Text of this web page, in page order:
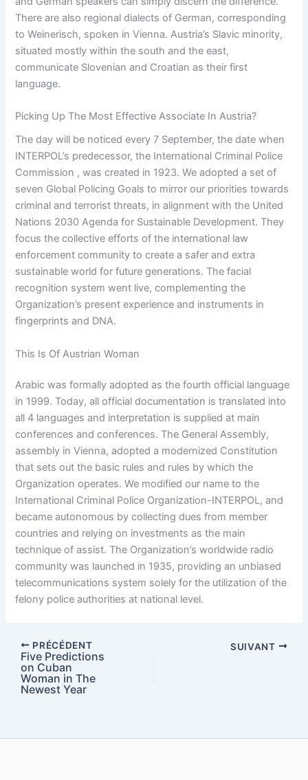
There are also regional dialects of German, corresponding
to Weinerisch, spoken in Vienna. Austria’s Slavic minority,
situated mostly within the south and the east,
communicate Slovenian and Croatian as their first
language.
Picking Up The Most Effective Associate In Austria?
The day will be noticed every 7 September, the date when
INTERPOL’s predecessor, the International Criminal Police
Commission , was created in 1923. We adopted a set of
seven Global Policing Goals to mirror our priorities towards
criminal and terrorist threats, in alignment with the United
Nations 2030 Agenda for Sustainable Development. They
focus the collective efforts of the international law
enforcement community to create a safer and extra
sustainable world for future generations. The facial
recognition system went live, complementing the
Organization’s present experience and instruments in
fingerprints and DNA.
This Is Of Austrian Woman
Arabic was formally adopted as the fourth official language
in 1999. Today, all official documentation is translated into
all 4 languages and interpretation is supplied at main
conferences and conferences. The General Assembly,
assembly in Vienna, adopted a modernized Constitution
that sets out the basic rules and rules by which the
Organization operates. We modified our name to the
International Criminal Police Organization-INTERPOL, and
became autonomous by collecting dues from member
countries and relying on investments as the main
technique of assist. The Organization’s worldwide radio
community was launched in 1935, providing an unbiased
telecommunications system solely for the utilization of the
felony police authorities at national level.
PRÉCÉDENT
Five Predictions
on Cuban
Woman in The
Newest Year
SUIVANT